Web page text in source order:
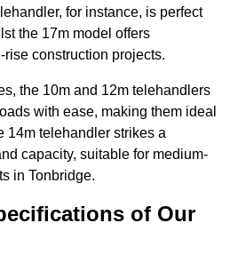
for instance, is perfect
the 17m model offers
construction projects.
the 10m and 12m telehandlers
with ease, making them ideal
14m telehandler strikes a
capacity, suitable for medium-
in Tonbridge.
of Our